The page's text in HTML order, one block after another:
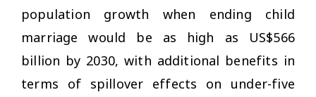
population growth when ending child
marriage would be as high as US$566
billion by 2030, with additional benefits in
terms of spillover effects on under-five